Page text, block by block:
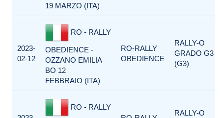
19 MARZO (ITA)
2023-
02-12
RO - RALLY
OBEDIENCE -
OZZANO EMILIA
BO 12
FEBBRAIO (ITA)
RO-RALLY
OBEDIENCE
RALLY-O
GRADO G3
(G3)
RO - RALLY
RALLY-O